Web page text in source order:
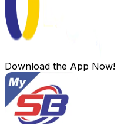
Download the App Now!